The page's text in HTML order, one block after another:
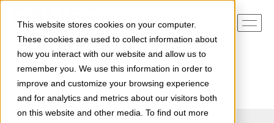
This website stores cookies on your computer.
These cookies are used to collect information about
how you interact with our website and allow us to
remember you. We use this information in order to
improve and customize your browsing experience
and for analytics and metrics about our visitors both
on this website and other media. To find out more
Home Divisions
Recycling Division
Two-shaft Shredders
Two-shaft shredder – TR2A450